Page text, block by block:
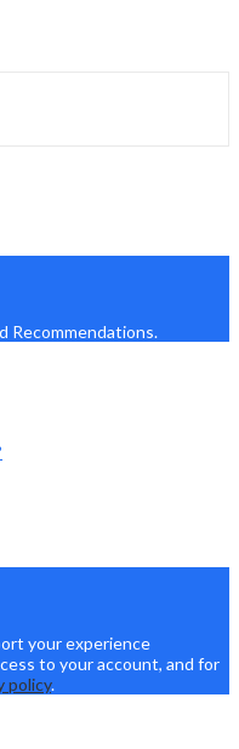
Recommendations.
your experience
to your account, and for
policy.